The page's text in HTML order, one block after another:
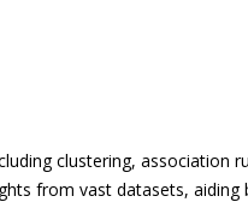
clustering, association
from vast datasets, aiding